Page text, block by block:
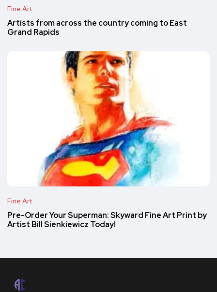
Fine Art
Artists from across the country coming to East
Grand Rapids
Fine Art
Pre-Order Your Superman: Skyward Fine Art Print by
Artist Bill Sienkiewicz Today!